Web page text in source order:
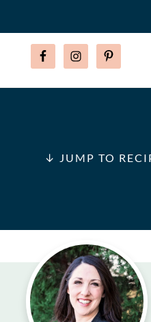
↓ JUMP TO